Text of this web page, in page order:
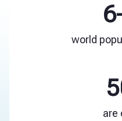
world
are